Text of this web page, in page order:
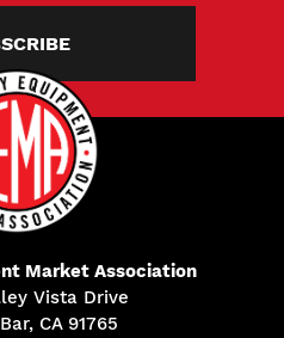
Market Association
Vista Drive
CA 91765